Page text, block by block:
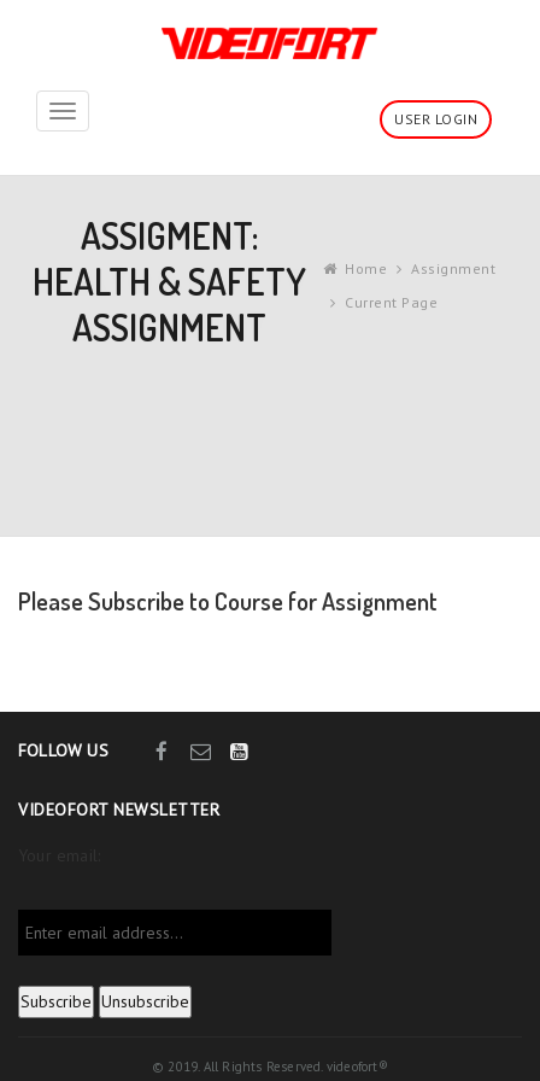
Toggle
USER LOGIN
ASSIGMENT:
HEALTH & SAFETY
ASSIGNMENT
Home
Assignment
Current Page
Please Subscribe to Course for Assignment
FOLLOW US
VIDEOFORT NEWSLETTER
© 2019. All Rights Reserved. videofort®